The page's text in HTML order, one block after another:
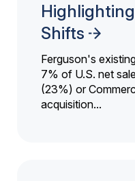
Shifts
Ferguson's
7% of U.S. net
(23%) or
acquisition...